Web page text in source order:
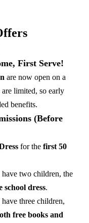
First Serve!
are now open on a
are limited, so early
benefits.
(Before
for the first 50
two children, the
school dress.
three children,
free books and